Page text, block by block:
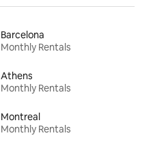
Barcelona
Monthly Rentals
Athens
Monthly Rentals
Montreal
Monthly Rentals